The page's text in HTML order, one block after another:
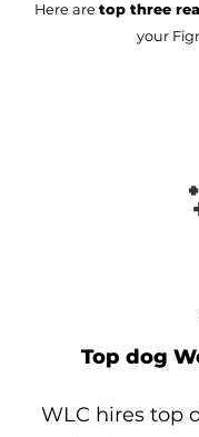
Here are top three
your
Top dog
WLC hires top